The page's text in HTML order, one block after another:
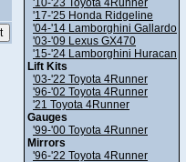
'10-'23 Toyota 4Runner
'17-'25 Honda Ridgeline
'04-'14 Lamborghini Gallardo
'03-'09 Lexus GX470
'15-'24 Lamborghini Huracan
Lift Kits
'03-'22 Toyota 4Runner
'96-'02 Toyota 4Runner
'21 Toyota 4Runner
Gauges
'99-'00 Toyota 4Runner
Mirrors
'96-'22 Toyota 4Runner